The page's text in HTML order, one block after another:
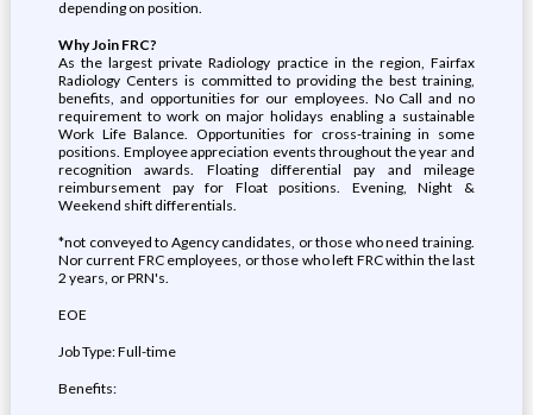
depending on position.
Why Join FRC?
As the largest private Radiology practice in the region, Fairfax
Radiology Centers is committed to providing the best training,
benefits, and opportunities for our employees. No Call and no
requirement to work on major holidays enabling a sustainable
Work Life Balance. Opportunities for cross-training in some
positions. Employee appreciation events throughout the year and
recognition awards. Floating differential pay and mileage
reimbursement pay for Float positions. Evening, Night &
Weekend shift differentials.
*not conveyed to Agency candidates, or those who need training.
Nor current FRC employees, or those who left FRC within the last
2 years, or PRN's.
EOE
Job Type: Full-time
Benefits: